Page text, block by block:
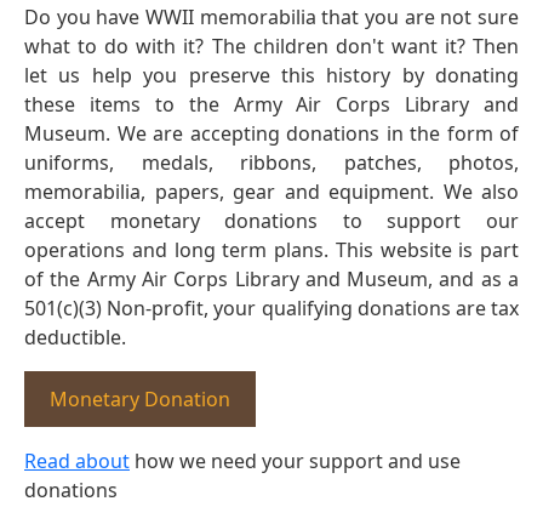
Do you have WWII memorabilia that you are not sure
what to do with it? The children don't want it? Then
let us help you preserve this history by donating
these items to the Army Air Corps Library and
Museum. We are accepting donations in the form of
uniforms, medals, ribbons, patches, photos,
memorabilia, papers, gear and equipment. We also
accept monetary donations to support our
operations and long term plans. This website is part
of the Army Air Corps Library and Museum, and as a
501(c)(3) Non-profit, your qualifying donations are tax
deductible.
Monetary Donation
Read about how we need your support and use
donations